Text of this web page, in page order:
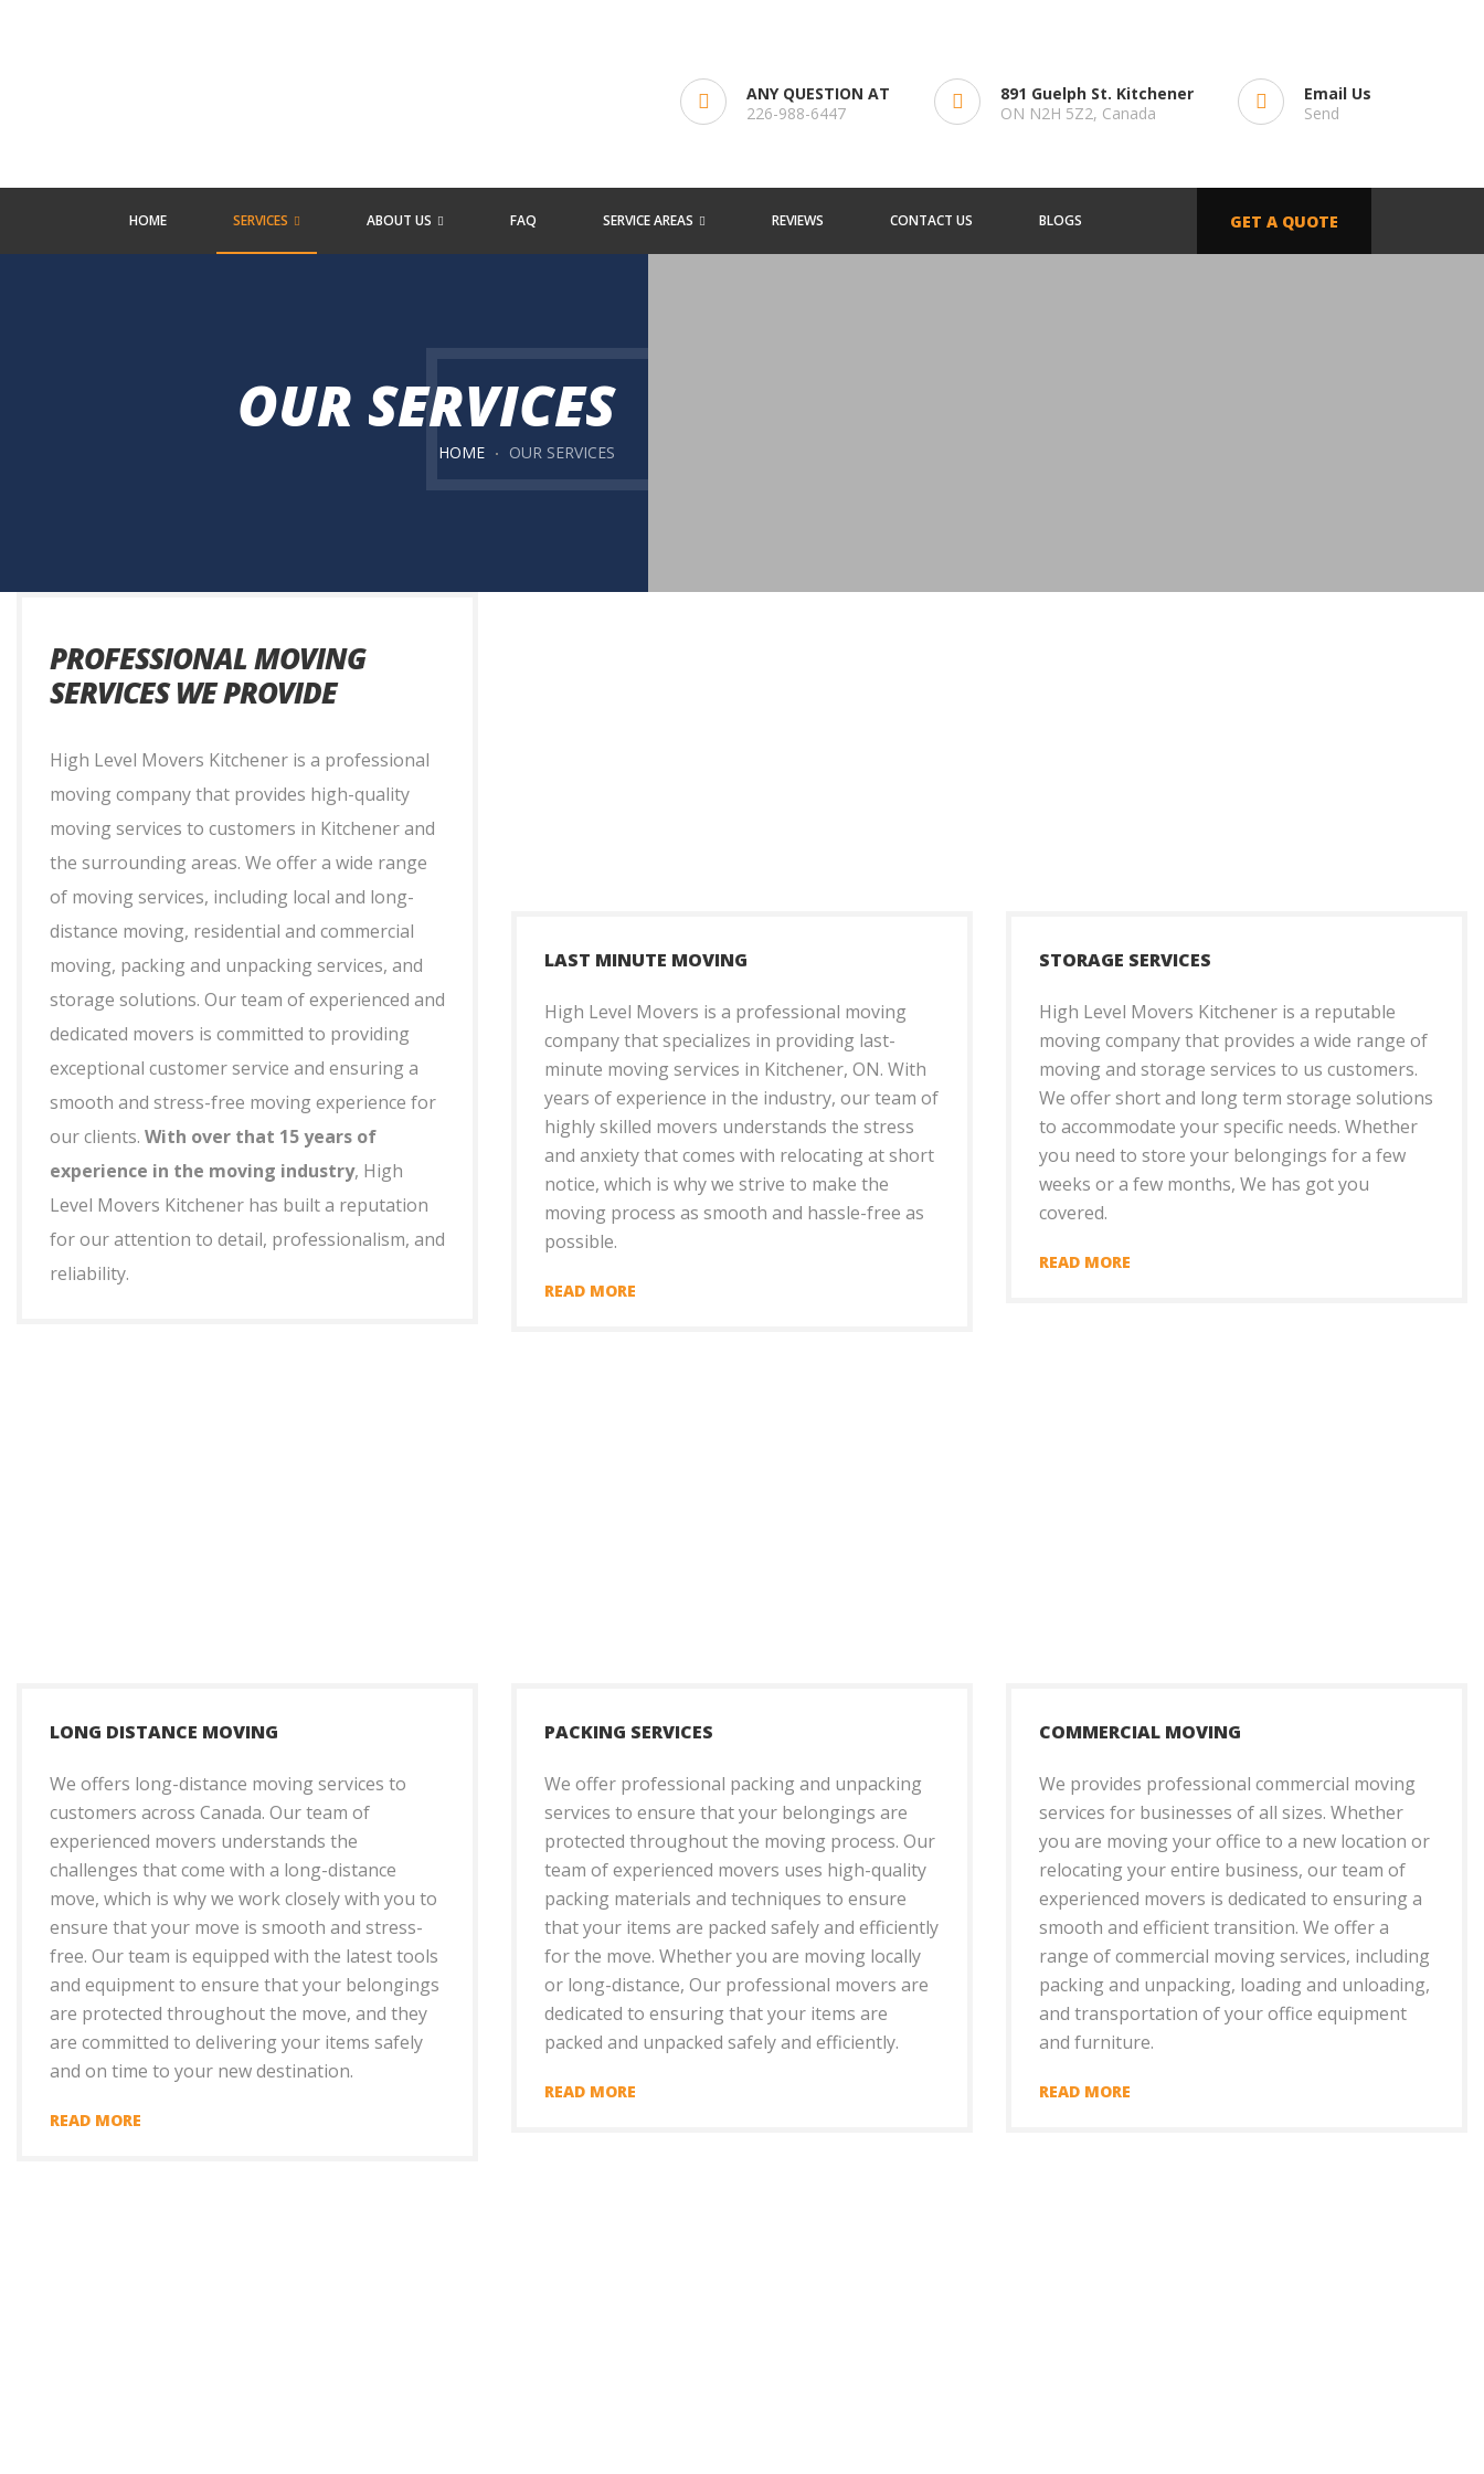
ANY QUESTION AT
226-988-6447
891 Guelph St. Kitchener
ON N2H 5Z2, Canada
Email Us
Send
HOME SERVICES ABOUT US FAQ SERVICE AREAS REVIEWS CONTACT US BLOGS GET A QUOTE
OUR SERVICES
HOME OUR SERVICES
PROFESSIONAL MOVING
SERVICES WE PROVIDE
High Level Movers Kitchener is a professional
moving company that provides high-quality
moving services to customers in Kitchener and
the surrounding areas. We offer a wide range
of moving services, including local and long-
distance moving, residential and commercial
moving, packing and unpacking services, and
storage solutions. Our team of experienced and
dedicated movers is committed to providing
exceptional customer service and ensuring a
smooth and stress-free moving experience for
our clients. With over that 15 years of
experience in the moving industry, High
Level Movers Kitchener has built a reputation
for our attention to detail, professionalism, and
reliability.
LAST MINUTE MOVING
High Level Movers is a professional moving
company that specializes in providing last-
minute moving services in Kitchener, ON. With
years of experience in the industry, our team of
highly skilled movers understands the stress
and anxiety that comes with relocating at short
notice, which is why we strive to make the
moving process as smooth and hassle-free as
possible.
READ MORE
STORAGE SERVICES
High Level Movers Kitchener is a reputable
moving company that provides a wide range of
moving and storage services to us customers.
We offer short and long term storage solutions
to accommodate your specific needs. Whether
you need to store your belongings for a few
weeks or a few months, We has got you
covered.
READ MORE
LONG DISTANCE MOVING
We offers long-distance moving services to
customers across Canada. Our team of
experienced movers understands the
challenges that come with a long-distance
move, which is why we work closely with you to
ensure that your move is smooth and stress-
free. Our team is equipped with the latest tools
and equipment to ensure that your belongings
are protected throughout the move, and they
are committed to delivering your items safely
and on time to your new destination.
READ MORE
PACKING SERVICES
We offer professional packing and unpacking
services to ensure that your belongings are
protected throughout the moving process. Our
team of experienced movers uses high-quality
packing materials and techniques to ensure
that your items are packed safely and efficiently
for the move. Whether you are moving locally
or long-distance, Our professional movers are
dedicated to ensuring that your items are
packed and unpacked safely and efficiently.
READ MORE
COMMERCIAL MOVING
We provides professional commercial moving
services for businesses of all sizes. Whether
you are moving your office to a new location or
relocating your entire business, our team of
experienced movers is dedicated to ensuring a
smooth and efficient transition. We offer a
range of commercial moving services, including
packing and unpacking, loading and unloading,
and transportation of your office equipment
and furniture.
READ MORE